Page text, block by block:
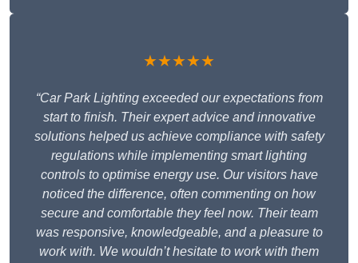
★★★★★
“Car Park Lighting exceeded our expectations from
start to finish. Their expert advice and innovative
solutions helped us achieve compliance with safety
regulations while implementing smart lighting
controls to optimise energy use. Our visitors have
noticed the difference, often commenting on how
secure and comfortable they feel now. Their team
was responsive, knowledgeable, and a pleasure to
work with. We wouldn’t hesitate to work with them